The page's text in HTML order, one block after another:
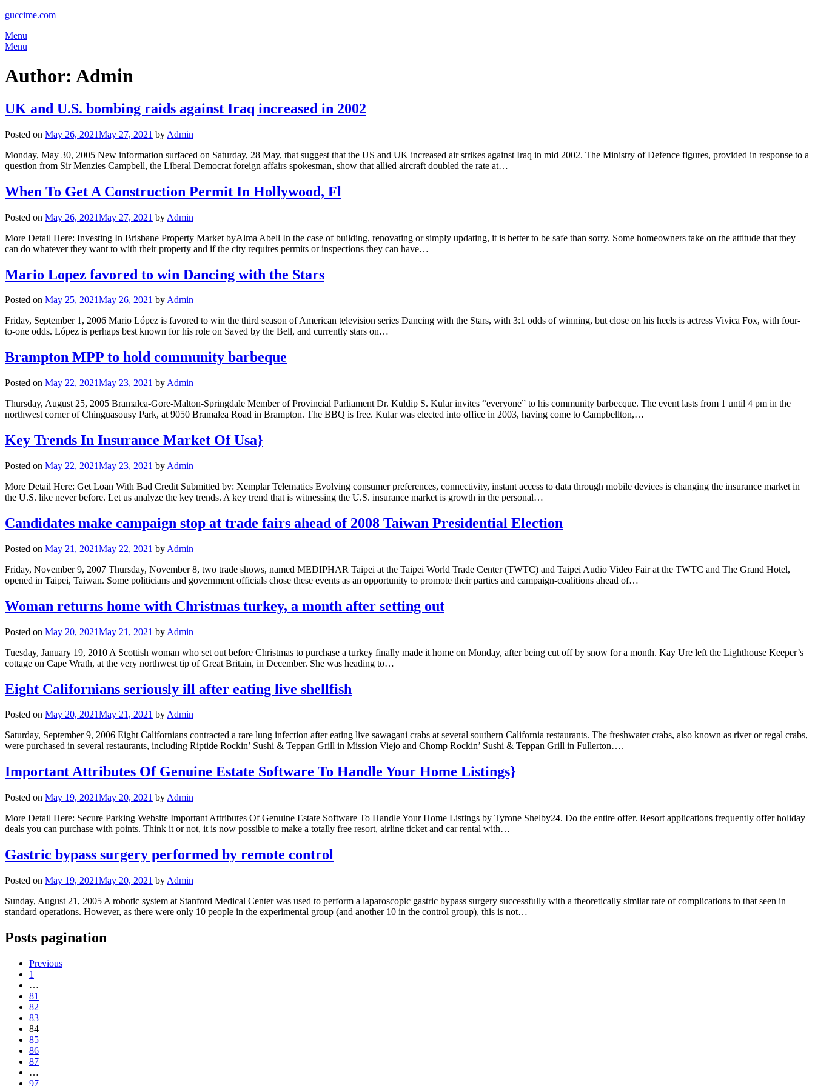
guccime.com
Menu
Menu
Author: Admin
UK and U.S. bombing raids against Iraq increased in 2002
Posted on May 26, 2021May 27, 2021 by Admin
Monday, May 30, 2005 New information surfaced on Saturday, 28 May, that suggest that the US and UK increased air strikes against Iraq in mid 2002. The Ministry of Defence figures, provided in response to a
question from Sir Menzies Campbell, the Liberal Democrat foreign affairs spokesman, show that allied aircraft doubled the rate at…
When To Get A Construction Permit In Hollywood, Fl
Posted on May 26, 2021May 27, 2021 by Admin
More Detail Here: Investing In Brisbane Property Market byAlma Abell In the case of building, renovating or simply updating, it is better to be safe than sorry. Some homeowners take on the attitude that they
can do whatever they want to with their property and if the city requires permits or inspections they can have…
Mario Lopez favored to win Dancing with the Stars
Posted on May 25, 2021May 26, 2021 byAdmin
Friday, September 1, 2006 Mario López is favored to win the third season of American television series Dancing with the Stars, with 3:1 odds of winning, but close on his heels is actress Vivica Fox, with four-
to-one odds. López is perhaps best known for his role on Saved by the Bell, and currently stars on…
Brampton MPP to hold community barbeque
Posted on May 22, 2021May 23, 2021 by Admin
Thursday, August 25, 2005 Bramalea-Gore-Malton-Springdale Member of Provincial Parliament Dr. Kuldip S. Kular invites “everyone” to his community barbecque. The event lasts from 1 until 4 pm in the
northwest corner of Chinguasousy Park, at 9050 Bramalea Road in Brampton. The BBQ is free. Kular was elected into office in 2003, having come to Campbellton,…
Key Trends In Insurance Market Of Usa}
Posted on May 22, 2021May 23, 2021 by Admin
More Detail Here: Get Loan With Bad Credit Submitted by: Xemplar Telematics Evolving consumer preferences, connectivity, instant access to data through mobile devices is changing the insurance market in
the U.S. like never before. Let us analyze the key trends. A key trend that is witnessing the U.S. insurance market is growth in the personal…
Candidates make campaign stop at trade fairs ahead of 2008 Taiwan Presidential Election
Posted on May 21, 2021May 22, 2021 by Admin
Friday, November 9, 2007 Thursday, November 8, two trade shows, named MEDIPHAR Taipei at the Taipei World Trade Center (TWTC) and Taipei Audio Video Fair at the TWTC and The Grand Hotel,
opened in Taipei, Taiwan. Some politicians and government officials chose these events as an opportunity to promote their parties and campaign-coalitions ahead of…
Woman returns home with Christmas turkey, a month after setting out
Posted on May 20, 2021May 21, 2021 by Admin
Tuesday, January 19, 2010 A Scottish woman who set out before Christmas to purchase a turkey finally made it home on Monday, after being cut off by snow for a month. Kay Ure left the Lighthouse Keeper’s
cottage on Cape Wrath, at the very northwest tip of Great Britain, in December. She was heading to…
Eight Californians seriously ill after eating live shellfish
Posted on May 20, 2021May 21, 2021 byAdmin
Saturday, September 9, 2006 Eight Californians contracted a rare lung infection after eating live sawagani crabs at several southern California restaurants. The freshwater crabs, also known as river or regal crabs,
were purchased in several restaurants, including Riptide Rockin’ Sushi & Teppan Grill in Mission Viejo and Chomp Rockin’ Sushi & Teppan Grill in Fullerton….
Important Attributes Of Genuine Estate Software To Handle Your Home Listings}
Posted on May 19, 2021May 20, 2021 by Admin
More Detail Here: Secure Parking Website Important Attributes Of Genuine Estate Software To Handle Your Home Listings by Tyrone Shelby24. Do the entire offer. Resort applications frequently offer holiday
deals you can purchase with points. Think it or not, it is now possible to make a totally free resort, airline ticket and car rental with…
Gastric bypass surgery performed by remote control
Posted on May 19, 2021May 20, 2021 by Admin
Sunday, August 21, 2005 A robotic system at Stanford Medical Center was used to perform a laparoscopic gastric bypass surgery successfully with a theoretically similar rate of complications to that seen in
standard operations. However, as there were only 10 people in the experimental group (and another 10 in the control group), this is not…
Posts pagination
Previous
1
…
81
82
83
84
85
86
87
…
97